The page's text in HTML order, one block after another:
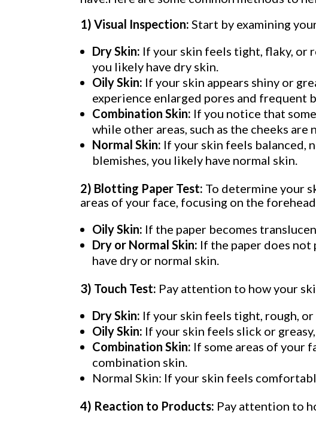
1) Visual Inspection:Start by examining
Dry Skin: If your skin feels tight, flaky, or
you likely have dry skin.
Oily Skin: If your skin appears shiny or
experience enlarged pores and frequent
Combination Skin: If you notice that
while other areas, such as the cheeks
Normal Skin: If your skin feels balanced,
blemishes, you likely have normal skin.
2) Blotting Paper Test: To determine your
areas of your face, focusing on the
Oily Skin: If the paper becomes
Dry or Normal Skin: If the paper does
have dry or normal skin.
3) Touch Test: Pay attention to how your
Dry Skin: If your skin feels tight, rough,
Oily Skin: If your skin feels slick or
Combination Skin: If some areas of your
combination skin.
Normal Skin: If your skin feels
4) Reaction to Products: Pay attention to